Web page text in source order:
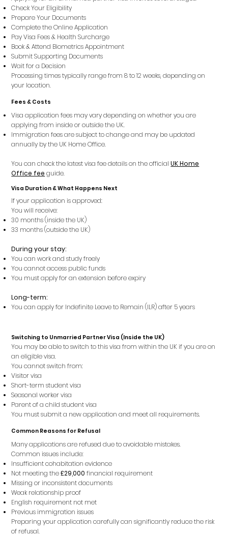
Check Your Eligibility
Prepare Your Documents
Complete the Online Application
Pay Visa Fees & Health Surcharge
Book & Attend Biometrics Appointment
Submit Supporting Documents
Wait for a Decision
Processing times typically range from 8 to 12 weeks, depending on
your location.
Fees & Costs
Visa application fees may vary depending on whether you are
applying from inside or outside the UK.
Immigration fees are subject to change and may be updated
annually by the UK Home Office.
You can check the latest visa fee details on the officialUK Home
Office fee guide.
Visa Duration & What Happens Next
If your application is approved:
You will receive:
30 months (inside the UK)
33 months (outside the UK)
During your stay:
You can work and study freely
You cannot access public funds
You must apply for an extension before expiry
Long-term:
You can apply for Indefinite Leave to Remain (ILR) after 5 years
Switching to Unmarried Partner Visa (Inside the UK)
You may be able to switch to this visa from within the UK if you are on
an eligible visa.
You cannot switch from:
Visitor visa
Short-term student visa
Seasonal worker visa
Parent of a child student visa
You must submit a new application and meet all requirements.
Common Reasons for Refusal
Many applications are refused due to avoidable mistakes.
Common issues include:
Insufficient cohabitation evidence
Not meeting the£29,000 financial requirement
Missing or inconsistent documents
Weak relationship proof
English requirement not met
Previous immigration issues
Preparing your application carefully can significantly reduce the risk
of refusal.